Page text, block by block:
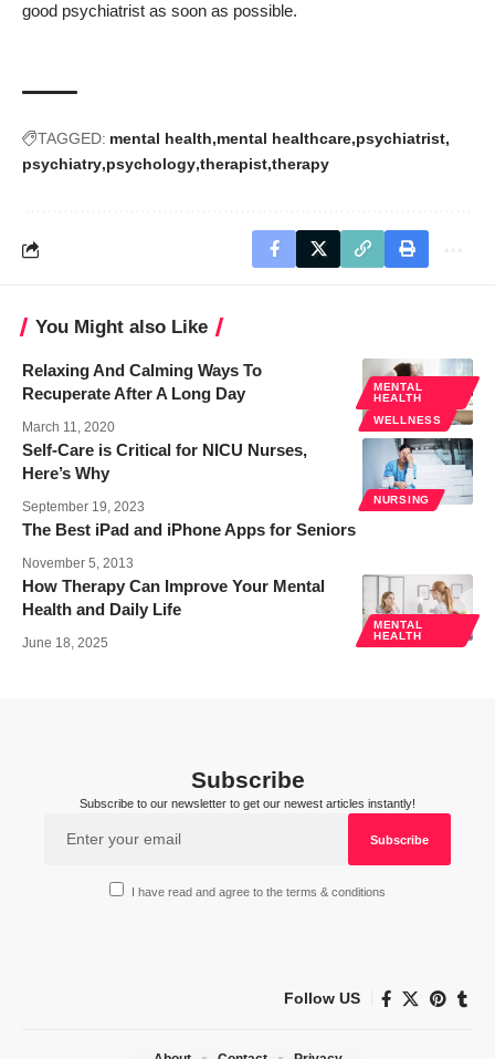
good psychiatrist as soon as possible.
TAGGED: mental health mental healthcare psychiatrist
psychiatry psychology therapist therapy
You Might also Like
MENTAL
HEALTH
WELLNESS
Relaxing And Calming Ways To
Recuperate After A Long Day
March 11, 2020
NURSING
Self-Care is Critical for NICU Nurses,
Here’s Why
September 19, 2023
The Best iPad and iPhone Apps for Seniors
November 5, 2013
MENTAL
HEALTH
How Therapy Can Improve Your Mental
Health and Daily Life
June 18, 2025
Subscribe
Subscribe to our newsletter to get our newest articles instantly!
I have read and agree to the terms & conditions
Follow US